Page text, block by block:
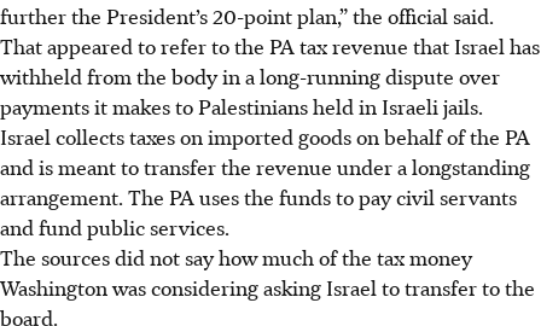
further the President’s 20-point plan,” the official said.
That appeared to refer to the PA tax revenue that Israel has
withheld from the body in a long-running dispute over
payments it makes to Palestinians held in Israeli jails.
Israel collects taxes on imported goods on behalf of the PA
and is meant to transfer the revenue under a longstanding
arrangement. The PA uses the funds to pay civil servants
and fund public services.
The sources did not say how much of the tax money
Washington was considering asking Israel to transfer to the
board.